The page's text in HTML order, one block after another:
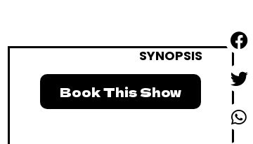
SYNOPSIS
Book This Show